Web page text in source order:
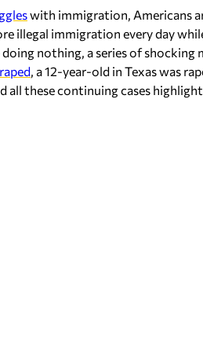
with immigration, Americans
illegal immigration every day
nothing, a series of shocking
raped , a 12-year-old in Texas was
all these continuing cases